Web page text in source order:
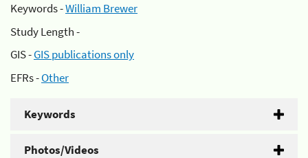
Keywords -William Brewer
Study Length -
GIS -GIS publications only
EFRs -Other
Keywords
Photos/Videos